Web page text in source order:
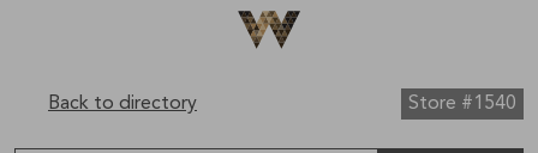
Back to directory Store #1540
Be The First To Know
special promotions, exciting announcements and more!